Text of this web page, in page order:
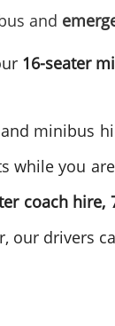
and
16-seater
minibus
while you
coach hire,
our drivers